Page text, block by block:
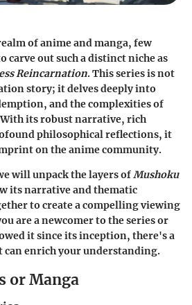
of anime and manga, few
carve out such a distinct niche as
Reincarnation. This series is not
story; it delves deeply into
and the complexities of
its robust narrative, rich
philosophical reflections, it
on the anime community.
will unpack the layers of Mushoku
its narrative and thematic
to create a compelling viewing
are a newcomer to the series or
it since its inception, there's a
can enrich your understanding.
or Manga